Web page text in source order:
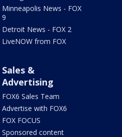
Minneapolis News - FOX
9
Detroit News - FOX 2
LiveNOW from FOX
Sales &
Advertising
FOX6 Sales Team
Advertise with FOX6
FOX FOCUS
Sponsored content